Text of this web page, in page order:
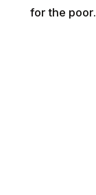
for the poor.